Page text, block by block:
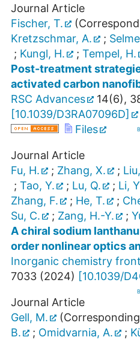
Journal Article
Fischer, T.
Kretzschmar, A.
;
; Kungl, H. ; Tempel, H.
Post-treatment
activated carbon
RSC Advances
14(6),
[10.1039/D3RA07096D]
Files
Journal Article
Fu, H.
; Zhang, X. ;
; Tao, Y. ; Lu, Q. ; Li,
Zhang, F.
; He, T. ;
Su, C.
; Zang, H.-Y. ;
A chiral sodium
order nonlinear optics
Inorganic chemistry
7033 (2024) [10.1039/
Journal Article
Gell, M.
B.
; Omidvarnia, A. ;